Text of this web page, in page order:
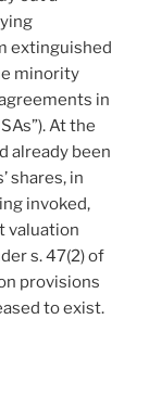
extinguished
minority
in
At the
already been
shares, in
invoked,
valuation
s. 47(2) of
provisions
to exist.